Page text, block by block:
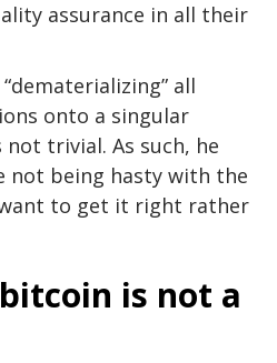
assurance in all their
all
onto a singular
trivial. As such, he
not being hasty with the
to get it right rather
is not a